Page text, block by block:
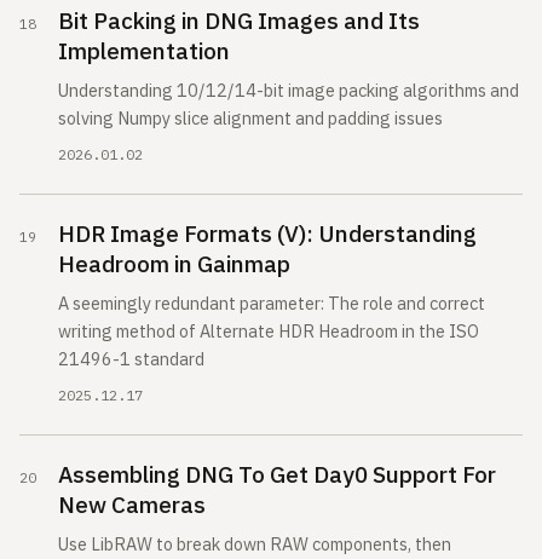
Bit Packing in DNG Images and Its
Implementation
Understanding 10/12/14-bit image packing algorithms and
solving Numpy slice alignment and padding issues
2026.01.02
HDR Image Formats (V): Understanding
Headroom in Gainmap
A seemingly redundant parameter: The role and correct
writing method of Alternate HDR Headroom in the ISO
21496-1 standard
2025.12.17
Assembling DNG To Get Day0 Support For
New Cameras
Use LibRAW to break down RAW components, then